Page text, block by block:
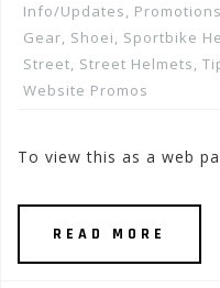
Info/Updates,
Gear, Shoei, Sportbike
Street, Street Helmets,
Website Promos
To view this as a web
READ MORE